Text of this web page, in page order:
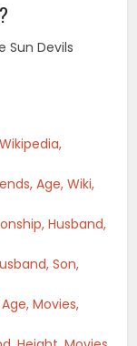
Sun Devils
Age, Wiki,
Husband,
Son,
Movies,